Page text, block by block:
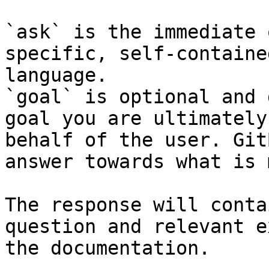
`ask` is the
specific, self-
language.
`goal` is optional and
goal you are
behalf of the user.
answer towards what
The response will
question and relevant
the documentation.